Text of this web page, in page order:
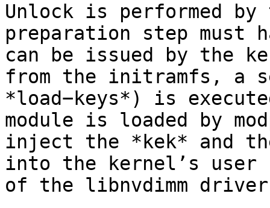
Unlock is performed
preparation step must
can be issued by the
from the initramfs, a
*load−keys*) is
module is loaded by
inject the *kek* and
into the kernel’s user
of the libnvdimm